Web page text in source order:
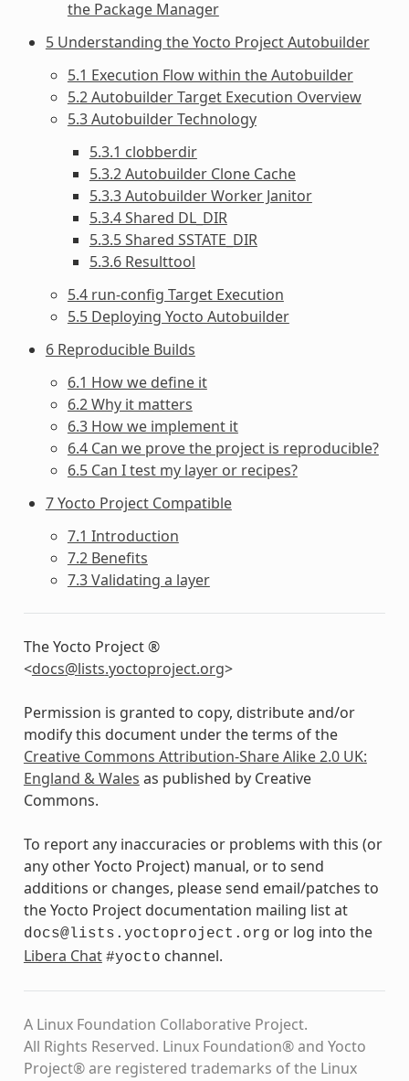
the Package Manager
5 Understanding the Yocto Project Autobuilder
5.1 Execution Flow within the Autobuilder
5.2 Autobuilder Target Execution Overview
5.3 Autobuilder Technology
5.3.1 clobberdir
5.3.2 Autobuilder Clone Cache
5.3.3 Autobuilder Worker Janitor
5.3.4 Shared DL_DIR
5.3.5 Shared SSTATE_DIR
5.3.6 Resulttool
5.4 run-config Target Execution
5.5 Deploying Yocto Autobuilder
6 Reproducible Builds
6.1 How we define it
6.2 Why it matters
6.3 How we implement it
6.4 Can we prove the project is reproducible?
6.5 Can I test my layer or recipes?
7 Yocto Project Compatible
7.1 Introduction
7.2 Benefits
7.3 Validating a layer
The Yocto Project ®
<docs@lists.yoctoproject.org>
Permission is granted to copy, distribute and/or
modify this document under the terms of the
Creative Commons Attribution-Share Alike 2.0 UK:
England & Wales as published by Creative
Commons.
To report any inaccuracies or problems with this (or
any other Yocto Project) manual, or to send
additions or changes, please send email/patches to
the Yocto Project documentation mailing list at
docs@lists.yoctoproject.org or log into the
Libera Chat #yocto channel.
A Linux Foundation Collaborative Project.
All Rights Reserved. Linux Foundation® and Yocto
Project® are registered trademarks of the Linux